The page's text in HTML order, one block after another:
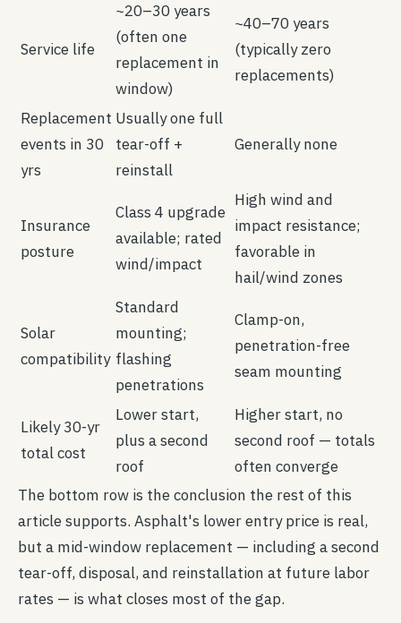
Service life
~20–30 years
(often one
replacement in
window)
~40–70 years
(typically zero
replacements)
Replacement
events in 30
yrs
Usually one full
tear-off +
reinstall
Generally none
Insurance
posture
Class 4 upgrade
available; rated
wind/impact
High wind and
impact resistance;
favorable in
hail/wind zones
Solar
compatibility
Standard
mounting;
flashing
penetrations
Clamp-on,
penetration-free
seam mounting
Likely 30-yr
total cost
Lower start,
plus a second
roof
Higher start, no
second roof — totals
often converge
The bottom row is the conclusion the rest of this
article supports. Asphalt's lower entry price is real,
but a mid-window replacement — including a second
tear-off, disposal, and reinstallation at future labor
rates — is what closes most of the gap.